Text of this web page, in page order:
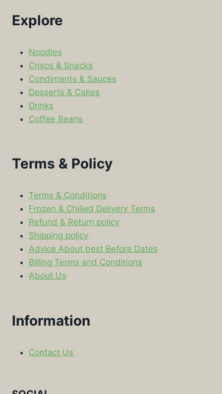
Explore
Noodles
Crisps & Snacks
Condiments & Sauces
Desserts & Cakes
Drinks
Coffee Beans
Terms & Policy
Terms & Conditions
Frozen & Chilled Delivery Terms
Refund & Return policy
Shipping policy
Advice About best Before Dates
Billing Terms and Conditions
About Us
Information
Contact Us